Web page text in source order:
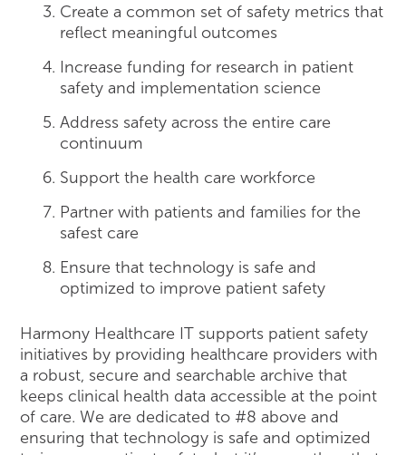
Create a common set of safety metrics that
reflect meaningful outcomes
Increase funding for research in patient
safety and implementation science
Address safety across the entire care
continuum
Support the health care workforce
Partner with patients and families for the
safest care
Ensure that technology is safe and
optimized to improve patient safety
Harmony Healthcare IT supports patient safety
initiatives by providing healthcare providers with
a robust, secure and searchable archive that
keeps clinical health data accessible at the point
of care. We are dedicated to #8 above and
ensuring that technology is safe and optimized